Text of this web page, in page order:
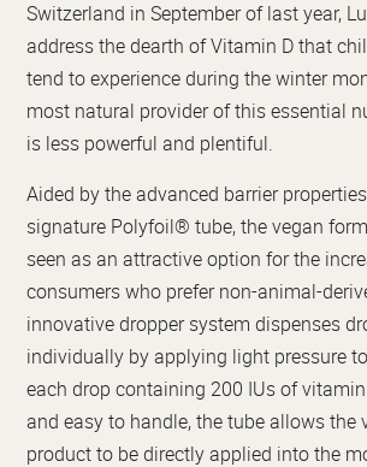
Switzerland in September of last year,
address the dearth of Vitamin D that
tend to experience during the winter
most natural provider of this essential
is less powerful and plentiful.
Aided by the advanced barrier
signature Polyfoil® tube, the vegan
seen as an attractive option for the
consumers who prefer non-animal-
innovative dropper system dispenses
individually by applying light pressure
each drop containing 200 IUs of
and easy to handle, the tube allows the
product to be directly applied into the